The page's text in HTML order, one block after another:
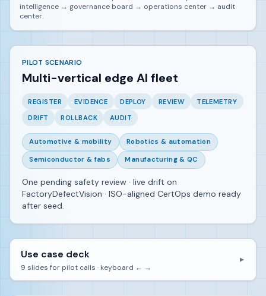
intelligence → governance board → operations center → audit
center.
PILOT SCENARIO
Multi-vertical edge AI fleet
REGISTER EVIDENCE DEPLOY REVIEW
TELEMETRY
DRIFT
ROLLBACK AUDIT
Automotive & mobility Robotics & automation
Semiconductor & fabs Manufacturing & QC
One pending safety review · live drift on
FactoryDefectVision · ISO-aligned CertOps demo ready
after seed.
Use case deck
9 slides for pilot calls · keyboard ← →
▼